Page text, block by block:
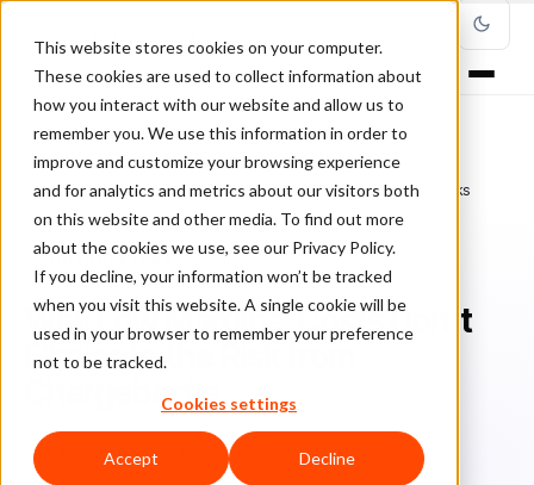
This website stores cookies on your computer.
These cookies are used to collect information about
how you interact with our website and allow us to
remember you. We use this information in order to
improve and customize your browsing experience
and for analytics and metrics about our visitors both
on this website and other media. To find out more
about the cookies we use, see our Privacy Policy.
If you decline, your information won’t be tracked
when you visit this website. A single cookie will be
used in your browser to remember your preference
not to be tracked.
Cookies settings
Accept Decline
Home/Blog/Chargebacks/
Why Low Marginal Costs Don’t Eliminate the Risk from Chargebacks
Why Low Marginal Costs Don’t
Eliminate the Risk from
Chargebacks
Ri Rick Sunzeri June 3, 2024 9 min read